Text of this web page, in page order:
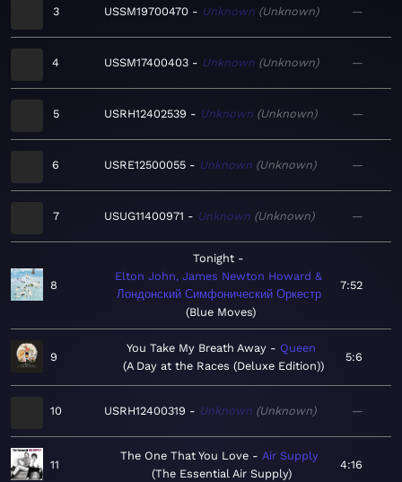
3 USSM19700470 Unknown Unknown —
4 USSM17400403 Unknown Unknown —
5 USRH12402539 Unknown Unknown —
6 USRE12500055 Unknown Unknown —
7 USUG11400971 Unknown Unknown —
8
Tonight
Elton John, James Newton Howard &
Лондонский Симфонический Оркестр
Blue Moves
7:52
9
You Take My Breath Away
Queen
A Day at the Races (Deluxe Edition)
5:6
10 USRH12400319 Unknown Unknown —
11
The One That You Love
Air Supply
The Essential Air Supply
4:16